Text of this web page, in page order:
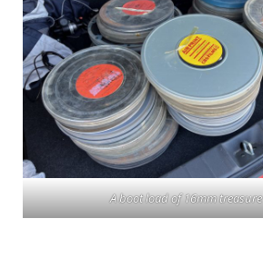
A boot load of 16mm treasure